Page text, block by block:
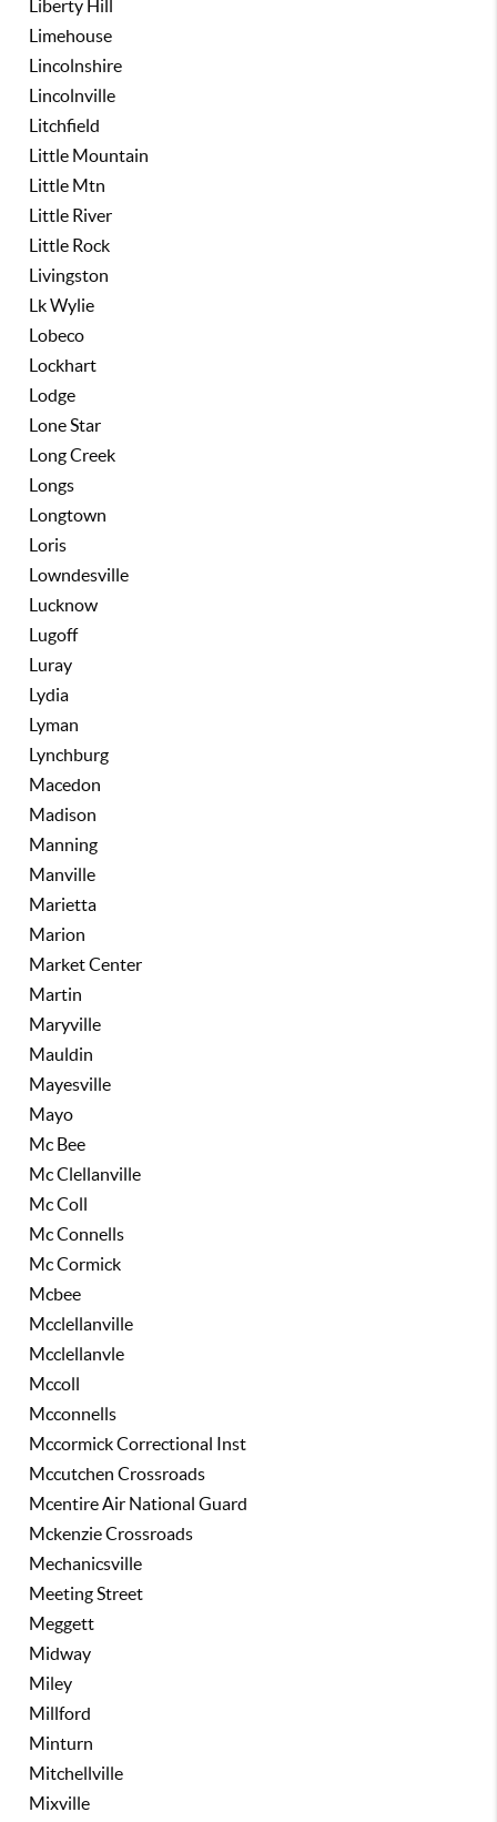
Liberty Hill
Limehouse
Lincolnshire
Lincolnville
Litchfield
Little Mountain
Little Mtn
Little River
Little Rock
Livingston
Lk Wylie
Lobeco
Lockhart
Lodge
Lone Star
Long Creek
Longs
Longtown
Loris
Lowndesville
Lucknow
Lugoff
Luray
Lydia
Lyman
Lynchburg
Macedon
Madison
Manning
Manville
Marietta
Marion
Market Center
Martin
Maryville
Mauldin
Mayesville
Mayo
Mc Bee
Mc Clellanville
Mc Coll
Mc Connells
Mc Cormick
Mcbee
Mcclellanville
Mcclellanvle
Mccoll
Mcconnells
Mccormick Correctional Inst
Mccutchen Crossroads
Mcentire Air National Guard
Mckenzie Crossroads
Mechanicsville
Meeting Street
Meggett
Midway
Miley
Millford
Minturn
Mitchellville
Mixville